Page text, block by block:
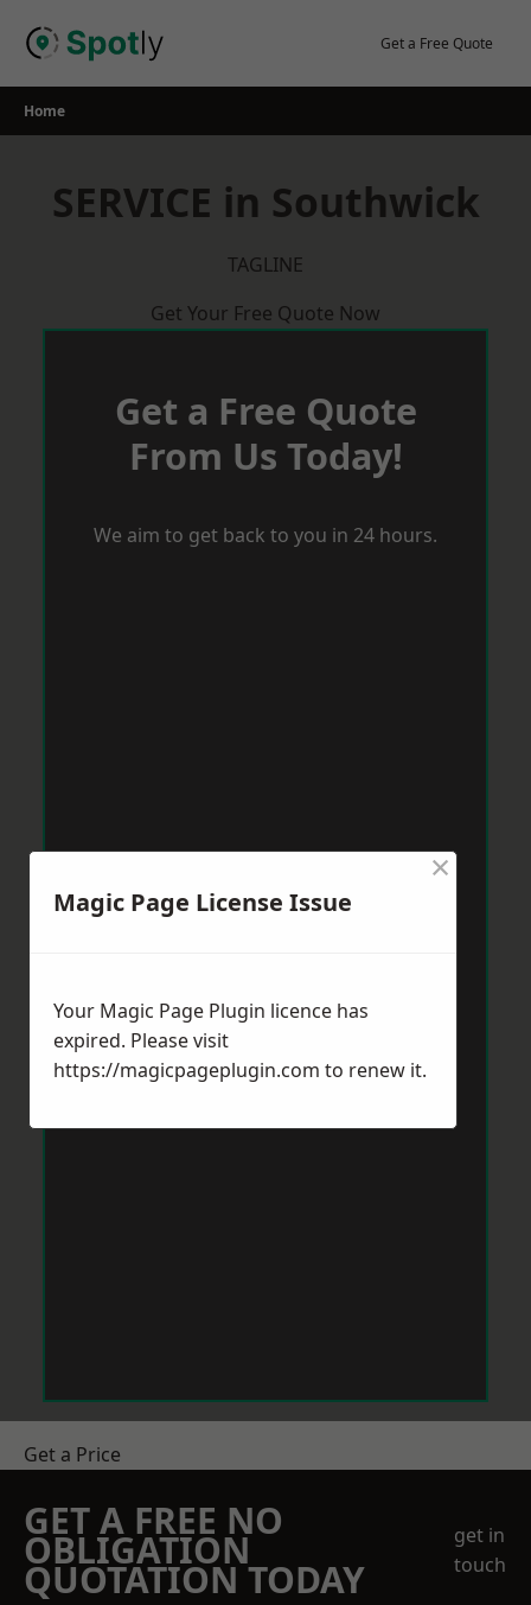
Get a Free Quote
Home
SERVICE in Southwick
TAGLINE
Get Your Free Quote Now
Get a Free Quote
From Us Today!
We aim to get back to you in 24 hours.
Get a Price
GET A FREE NO
OBLIGATION
QUOTATION TODAY
get in
touch
Magic Page License Issue
×
Your Magic Page Plugin licence has
expired. Please visit
https://magicpageplugin.com to renew it.